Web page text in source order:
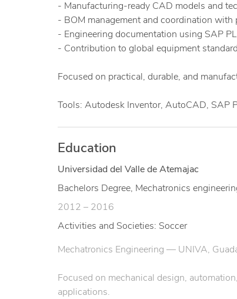
- Manufacturing-ready CAD models and
- BOM management and coordination with
- Engineering documentation using SAP
- Contribution to global equipment
Focused on practical, durable, and
Tools: Autodesk Inventor, AutoCAD, SAP
Education
Universidad del Valle de Atemajac
Bachelors Degree, Mechatronics
2012 – 2016
Activities and Societies: Soccer
Mechatronics Engineering — UNIVA,
Focused on mechanical design,
applications.